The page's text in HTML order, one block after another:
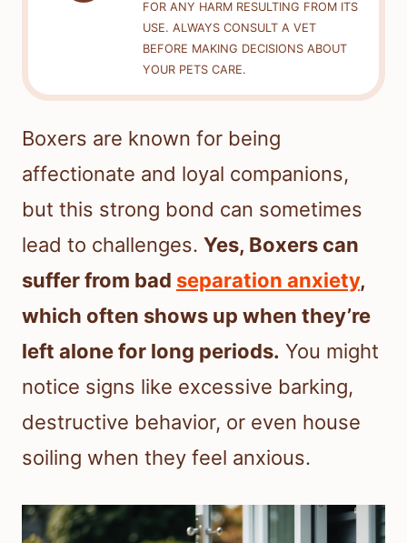
FOR ANY HARM RESULTING FROM ITS
USE. ALWAYS CONSULT A VET
BEFORE MAKING DECISIONS ABOUT
YOUR PETS CARE.
Boxers are known for being
affectionate and loyal companions,
but this strong bond can sometimes
lead to challenges. Yes, Boxers can
suffer from bad separation anxiety,
which often shows up when they’re
left alone for long periods. You might
notice signs like excessive barking,
destructive behavior, or even house
soiling when they feel anxious.